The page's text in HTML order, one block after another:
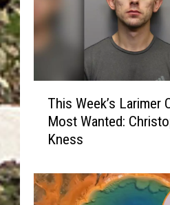
e
e
This Week’s Larimer
Most Wanted:
Kness